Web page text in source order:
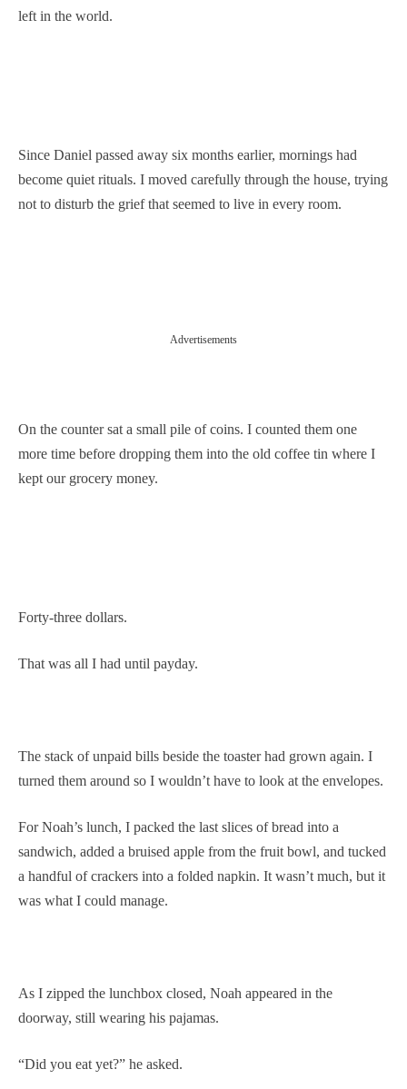
left in the world.
Since Daniel passed away six months earlier, mornings had
become quiet rituals. I moved carefully through the house, trying
not to disturb the grief that seemed to live in every room.
Advertisements
On the counter sat a small pile of coins. I counted them one
more time before dropping them into the old coffee tin where I
kept our grocery money.
Forty-three dollars.
That was all I had until payday.
The stack of unpaid bills beside the toaster had grown again. I
turned them around so I wouldn’t have to look at the envelopes.
For Noah’s lunch, I packed the last slices of bread into a
sandwich, added a bruised apple from the fruit bowl, and tucked
a handful of crackers into a folded napkin. It wasn’t much, but it
was what I could manage.
As I zipped the lunchbox closed, Noah appeared in the
doorway, still wearing his pajamas.
“Did you eat yet?” he asked.